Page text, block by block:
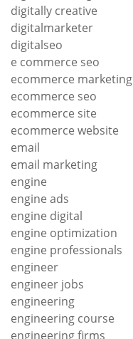
digitally creative
digitalmarketer
digitalseo
e commerce seo
ecommerce marketing
ecommerce seo
ecommerce site
ecommerce website
email
email marketing
engine
engine ads
engine digital
engine optimization
engine professionals
engineer
engineer jobs
engineering
engineering course
engineering firms